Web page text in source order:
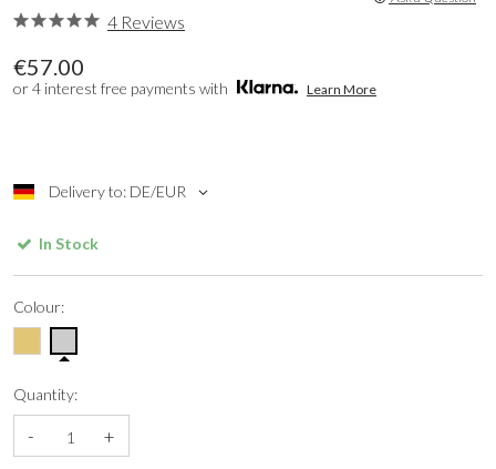
€57.00
or 4 interest free payments with Learn More
Delivery to: DE/EUR
4 Reviews
In Stock
Colour:
Quantity:
- +